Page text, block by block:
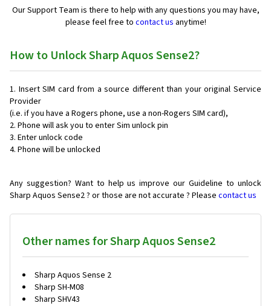
Our Support Team is there to help with any questions you may have,
please feel free to contact us anytime!
How to Unlock Sharp Aquos Sense2?
Insert SIM card from a source different than your original Service
Provider
(i.e. if you have a Rogers phone, use a non-Rogers SIM card),
Phone will ask you to enter Sim unlock pin
Enter unlock code
Phone will be unlocked
Any suggestion? Want to help us improve our Guideline to unlock
Sharp Aquos Sense2 ? or those are not accurate ? Please contact us
Other names for Sharp Aquos Sense2
Sharp Aquos Sense 2
Sharp SH-M08
Sharp SHV43